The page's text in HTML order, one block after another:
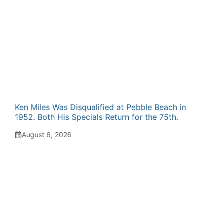
Ken Miles Was Disqualified at Pebble Beach in
1952. Both His Specials Return for the 75th.
August 6, 2026